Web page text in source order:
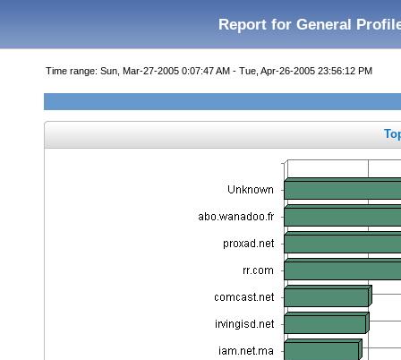
Report for General
Time range: Sun, Mar-27-2005 0:07:47 AM - Tue, Apr-26-2005 23:56:12 PM